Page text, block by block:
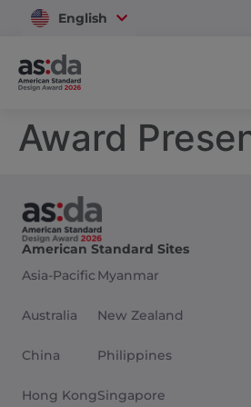
English
Vietnam
Award
American Standard Sites
Asia-Pacific
Australia
China
Hong Kong
Myanmar
New Zealand
Philippines
Singapore